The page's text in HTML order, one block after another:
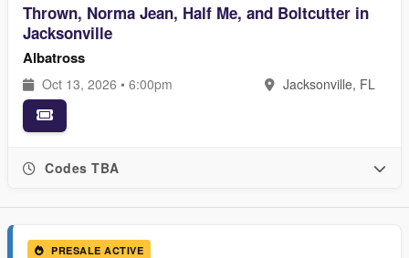
Thrown, Norma Jean, Half Me, and Boltcutter in
Jacksonville
Albatross
Oct 13, 2026 • 6:00pm Jacksonville, FL
Codes TBA
PRESALE ACTIVE